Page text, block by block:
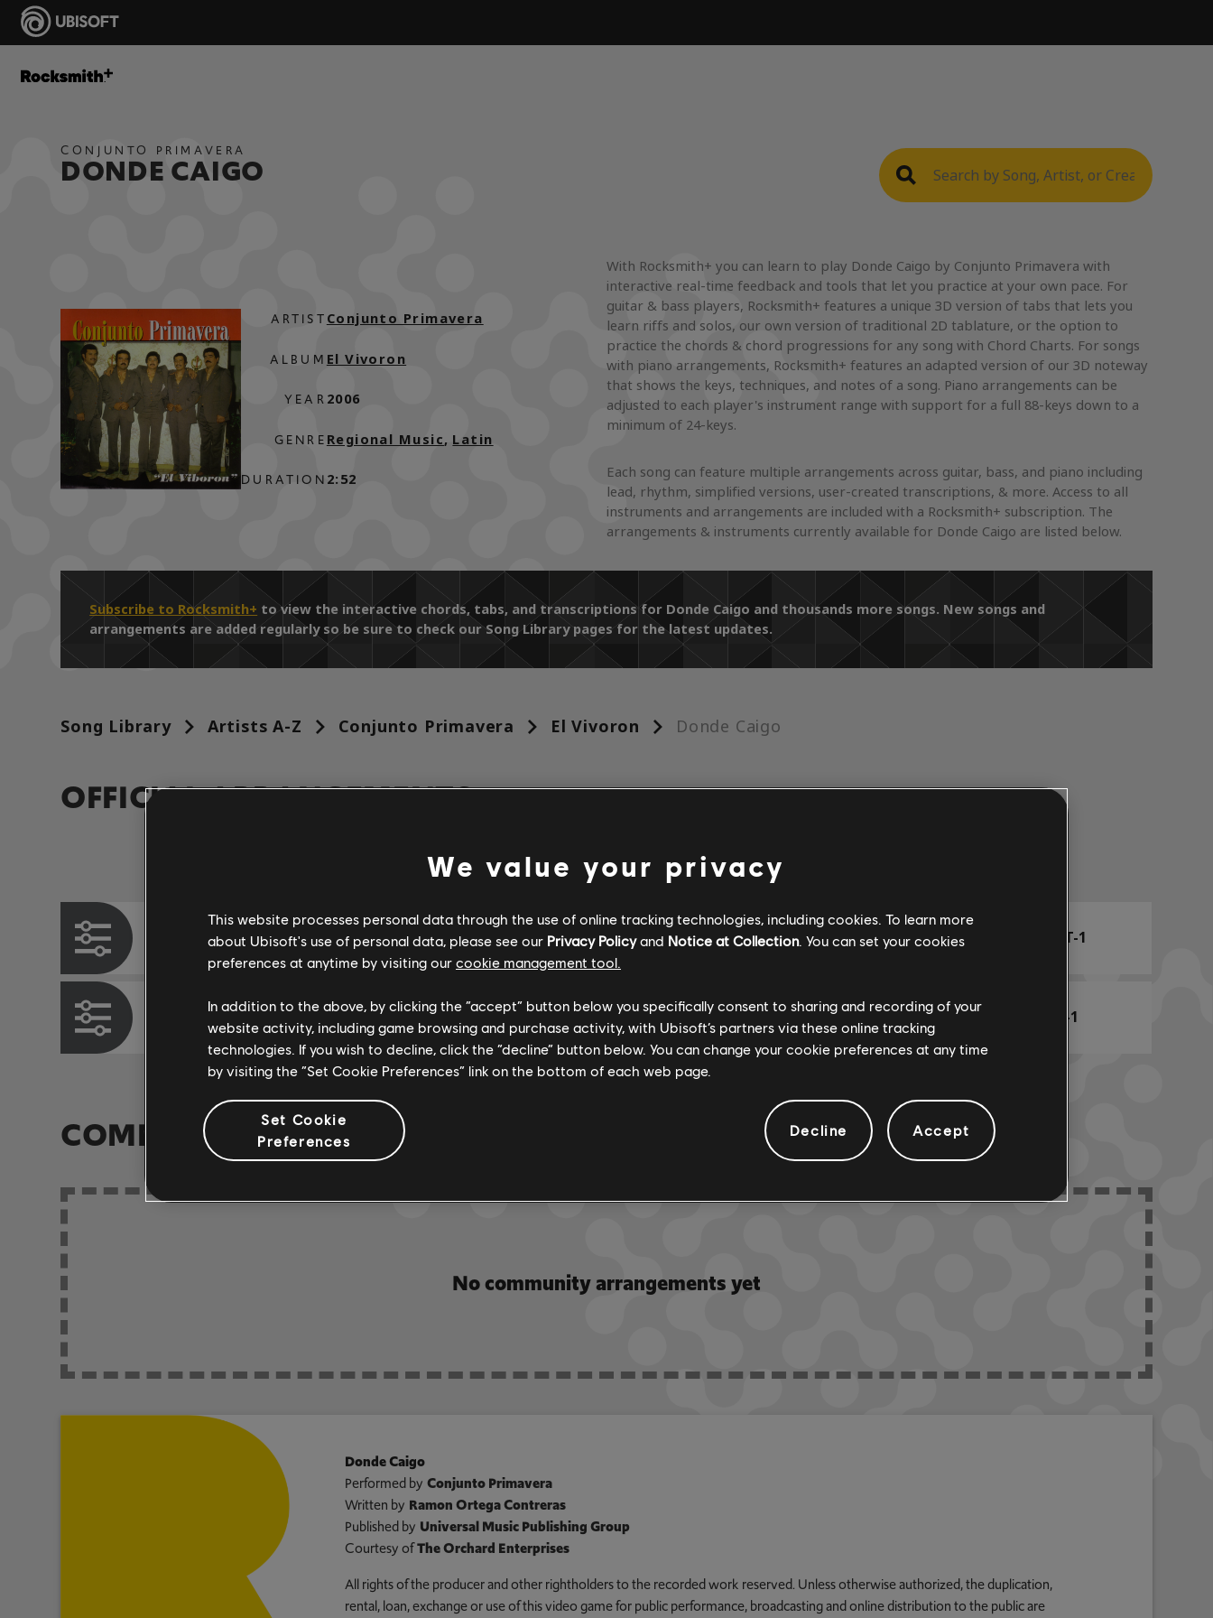
CONJUNTO PRIMAVERA
DONDE CAIGO
ARTIST
ALBUM
YEAR
GENRE
DURATION
Conjunto Primavera
El Vivoron
2006
Regional Music, Latin
2:52
With Rocksmith+ you can learn to play Donde Caigo by Conjunto Primavera with
interactive real-time feedback and tools that let you practice at your own pace. For
guitar & bass players, Rocksmith+ features a unique 3D version of tabs that lets you
learn riffs and solos, our own version of traditional 2D tablature, or the option to
practice the chords & chord progressions for any song with Chord Charts. For songs
with piano arrangements, Rocksmith+ features an adapted version of our 3D noteway
that shows the keys, techniques, and notes of a song. Piano arrangements can be
adjusted to each player's instrument range with support for a full 88-keys down to a
minimum of 24-keys.
Each song can feature multiple arrangements across guitar, bass, and piano including
lead, rhythm, simplified versions, user-created transcriptions, & more. Access to all
instruments and arrangements are included with a Rocksmith+ subscription. The
arrangements & instruments currently available for Donde Caigo are listed below.
Subscribe to Rocksmith+ to view the interactive chords, tabs, and transcriptions for Donde Caigo and thousands more songs. New songs and
arrangements are added regularly so be sure to check our Song Library pages for the latest updates.
Song Library Artists A-Z Conjunto Primavera El Vivoron Donde Caigo
OFFICIAL ARRANGEMENTS
Verified Creator
Chord Chart R+ Team & ARCHI CHORD CHART-1
Bass Chart ARCHI BASS CHART-1
COMMUNITY ARRANGEMENTS
No community arrangements yet
Donde Caigo
Performed by Conjunto Primavera
Written by Ramon Ortega Contreras
Published by Universal Music Publishing Group
Courtesy of The Orchard Enterprises
All rights of the producer and other rightholders to the recorded work reserved. Unless otherwise authorized, the duplication,
rental, loan, exchange or use of this video game for public performance, broadcasting and online distribution to the public are
We value your privacy
This website processes personal data through the use of online tracking technologies, including cookies. To learn more
about Ubisoft's use of personal data, please see our Privacy Policyand Notice at Collection. You can set your cookies
preferences at anytime by visiting our cookie management tool.
In addition to the above, by clicking the “accept” button below you specifically consent to sharing and recording of your
website activity, including game browsing and purchase activity, with Ubisoft’s partners via these online tracking
technologies. If you wish to decline, click the “decline” button below. You can change your cookie preferences at any time
by visiting the “Set Cookie Preferences” link on the bottom of each web page.
Set Cookie
Preferences
Decline Accept